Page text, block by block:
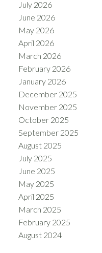
July 2026
June 2026
May 2026
April 2026
March 2026
February 2026
January 2026
December 2025
November 2025
October 2025
September 2025
August 2025
July 2025
June 2025
May 2025
April 2025
March 2025
February 2025
August 2024